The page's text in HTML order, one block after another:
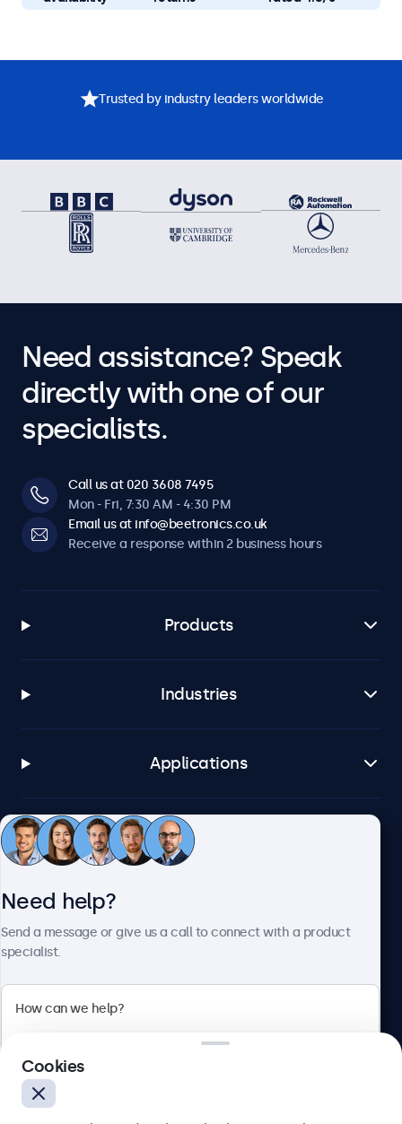
Trusted by industry leaders worldwide
Need assistance? Speak
directly with one of our
specialists.
Call us at 020 3608 7495
Mon - Fri, 7:30 AM - 4:30 PM
Email us at info@beetronics.co.uk
Receive a response within 2 business hours
Products
Industries
Applications
Customer service
Beetronics
Need help?
Send a message or give us a call to connect with a product
specialist.
Cookies